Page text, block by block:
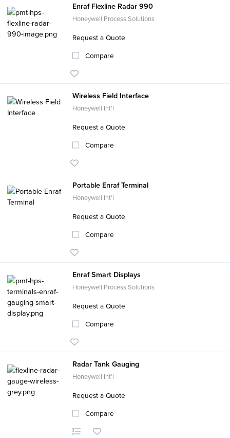
Enraf Flexline Radar 990
Honeywell Process Solutions
Request a Quote
Compare
Wireless Field Interface
Honeywell Int'l
Request a Quote
Compare
Portable Enraf Terminal
Honeywell Int'l
Request a Quote
Compare
Enraf Smart Displays
Honeywell Process Solutions
Request a Quote
Compare
Radar Tank Gauging
Honeywell Int'l
Request a Quote
Compare